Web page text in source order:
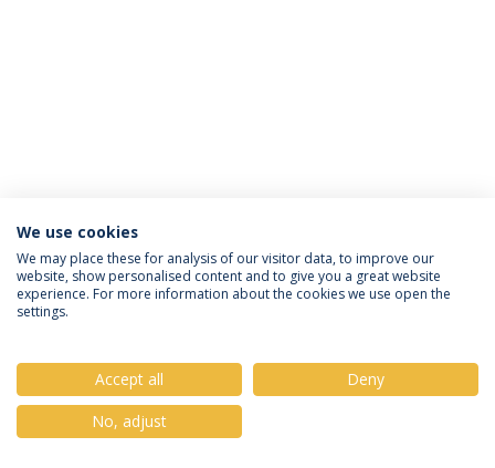
Política de Privacidade
Termos & Condições
Direitos do Titular dos Dados
© 2026 Universidade Católica Portuguesa
We use cookies
We may place these for analysis of our visitor data, to improve our
website, show personalised content and to give you a great website
experience. For more information about the cookies we use open the
settings.
Accept all
Deny
No, adjust